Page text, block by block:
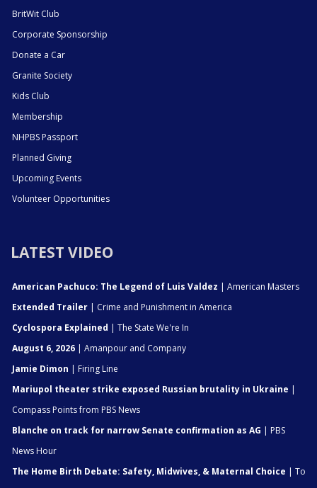
BritWit Club
Corporate Sponsorship
Donate a Car
Granite Society
Kids Club
Membership
NHPBS Passport
Planned Giving
Upcoming Events
Volunteer Opportunities
LATEST VIDEO
American Pachuco: The Legend of Luis Valdez | American Masters
Extended Trailer | Crime and Punishment in America
Cyclospora Explained | The State We're In
August 6, 2026 | Amanpour and Company
Jamie Dimon | Firing Line
Mariupol theater strike exposed Russian brutality in Ukraine |
Compass Points from PBS News
Blanche on track for narrow Senate confirmation as AG | PBS
News Hour
The Home Birth Debate: Safety, Midwives, & Maternal Choice | To